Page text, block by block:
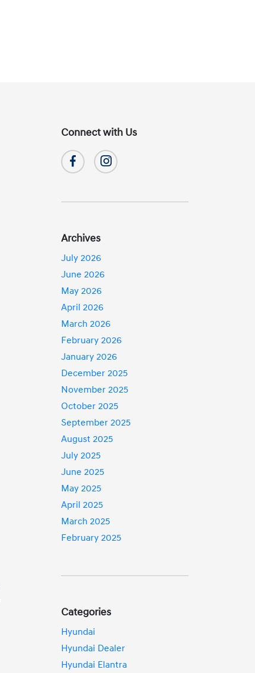
Connect with Us
Archives
July 2026
June 2026
May 2026
April 2026
March 2026
February 2026
January 2026
December 2025
November 2025
October 2025
September 2025
August 2025
July 2025
June 2025
May 2025
April 2025
March 2025
February 2025
Categories
Hyundai
Hyundai Dealer
Hyundai Elantra